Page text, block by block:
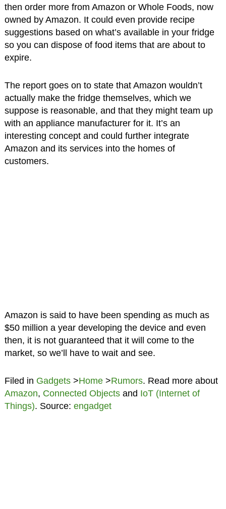
then order more from Amazon or Whole Foods, now
owned by Amazon. It could even provide recipe
suggestions based on what’s available in your fridge
so you can dispose of food items that are about to
expire.
The report goes on to state that Amazon wouldn’t
actually make the fridge themselves, which we
suppose is reasonable, and that they might team up
with an appliance manufacturer for it. It’s an
interesting concept and could further integrate
Amazon and its services into the homes of
customers.
Amazon is said to have been spending as much as
$50 million a year developing the device and even
then, it is not guaranteed that it will come to the
market, so we’ll have to wait and see.
Filed in Gadgets>Home>Rumors. Read more about
Amazon, Connected Objectsand IoT (Internet of
Things). Source: engadget